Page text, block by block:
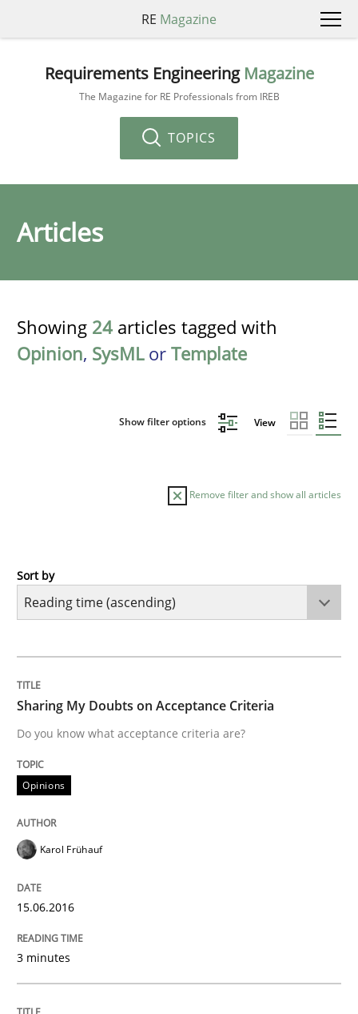
RE Magazine
Requirements Engineering Magazine
The Magazine for RE Professionals from IREB
TOPICS
Articles
Showing 24 articles tagged with
Opinion, SysMLor Template
Show filter options View
Remove filter and show all articles
Opinions
Do you know what acceptance criteria are?
Written by
15. June 2016 · 3 minutes read · 4 Comments
Opinions
Sharing My Doubts on Goals and
Sort by
Sharing My Doubts on Acceptance Criteria
Do you know what acceptance criteria are?
Opinions
Karol Frühauf
15.06.2016
3 minutes